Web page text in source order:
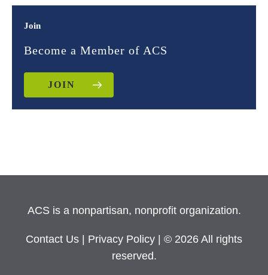
Join
Become a Member of ACS
JOIN
ACS is a nonpartisan, nonprofit organization.
Contact Us Privacy Policy
| © 2026 All rights
reserved.